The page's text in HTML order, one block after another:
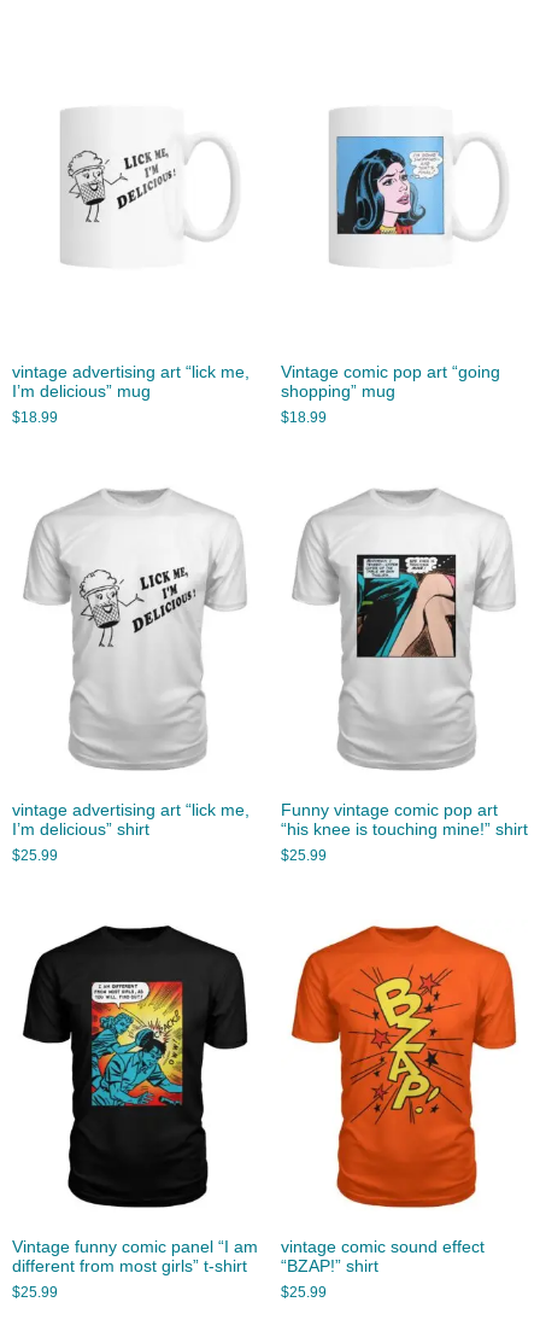
vintage advertising art “lick me,
I’m delicious” mug
$18.99
Vintage comic pop art “going
shopping” mug
$18.99
vintage advertising art “lick me,
I’m delicious” shirt
$25.99
Funny vintage comic pop art
“his knee is touching mine!” shirt
$25.99
Vintage funny comic panel “I am
different from most girls” t-shirt
$25.99
vintage comic sound effect
“BZAP!” shirt
$25.99